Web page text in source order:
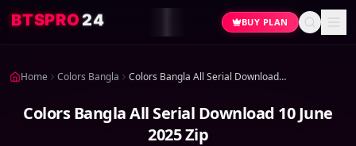
BTSPRO24 BUY PLAN
Home Colors Bangla Colors Bangla All Serial Download 10 June 2025 Zip
Colors Bangla All Serial Download 10 June
2025 Zip